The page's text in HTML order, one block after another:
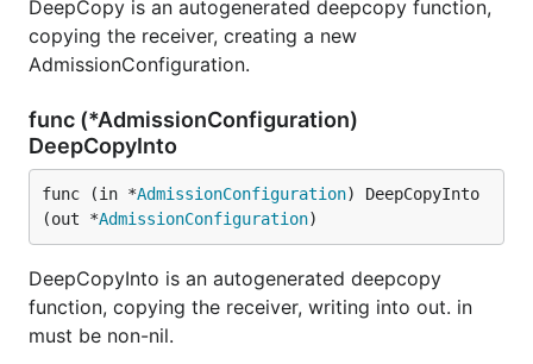
DeepCopy is an autogenerated deepcopy function,
copying the receiver, creating a new
AdmissionConfiguration.
func (*AdmissionConfiguration)
DeepCopyInto
func (in *AdmissionConfiguration) DeepCopyInto
(out *AdmissionConfiguration)
DeepCopyInto is an autogenerated deepcopy
function, copying the receiver, writing into out. in
must be non-nil.